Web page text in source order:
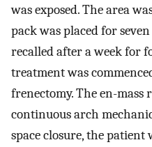
was exposed. The area
pack was placed for
recalled after a week for
treatment was
frenectomy. The en-
continuous arch
space closure, the patient